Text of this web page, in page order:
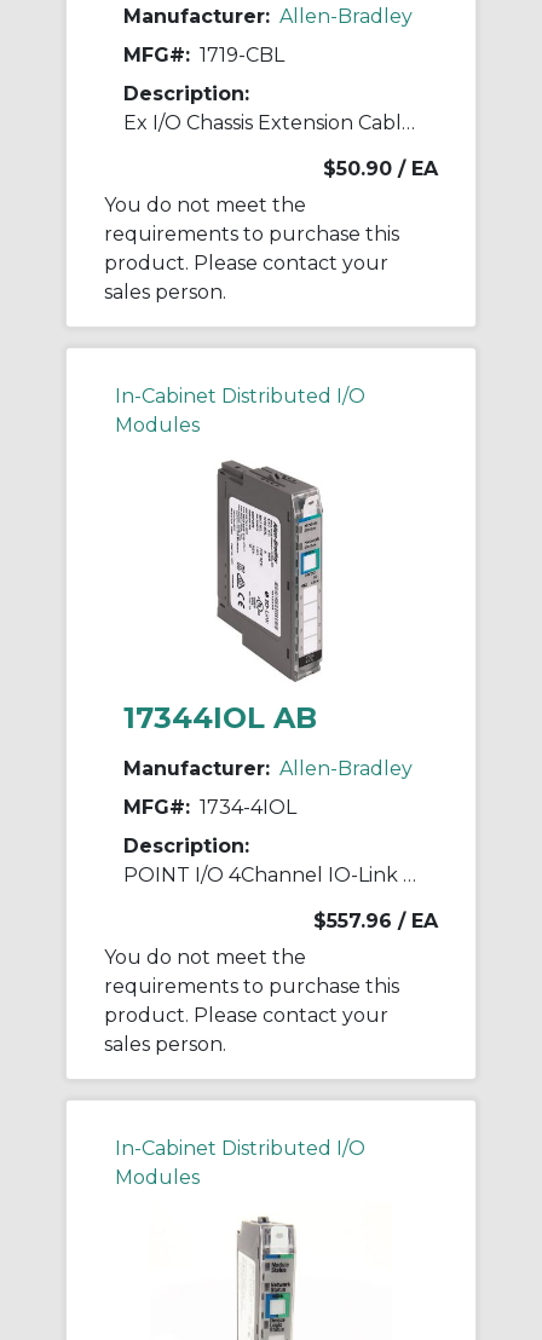
Manufacturer: Allen-Bradley
MFG#: 1719-CBL
Description:
Ex I/O Chassis Extension Cable 1 m
$50.90 / EA
You do not meet the
requirements to purchase this
product. Please contact your
sales person.
In-Cabinet Distributed I/O
Modules
17344IOL AB
Manufacturer: Allen-Bradley
MFG#: 1734-4IOL
Description:
POINT I/O 4Channel IO-Link Master Module
$557.96 / EA
You do not meet the
requirements to purchase this
product. Please contact your
sales person.
In-Cabinet Distributed I/O
Modules